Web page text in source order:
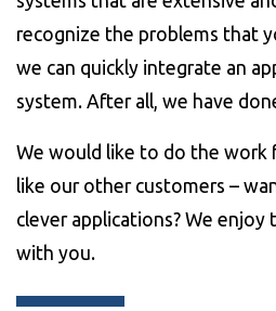
recognize the problems that
we can quickly integrate an
system. After all, we have
We would like to do the work
like our other customers –
clever applications? We
with you.